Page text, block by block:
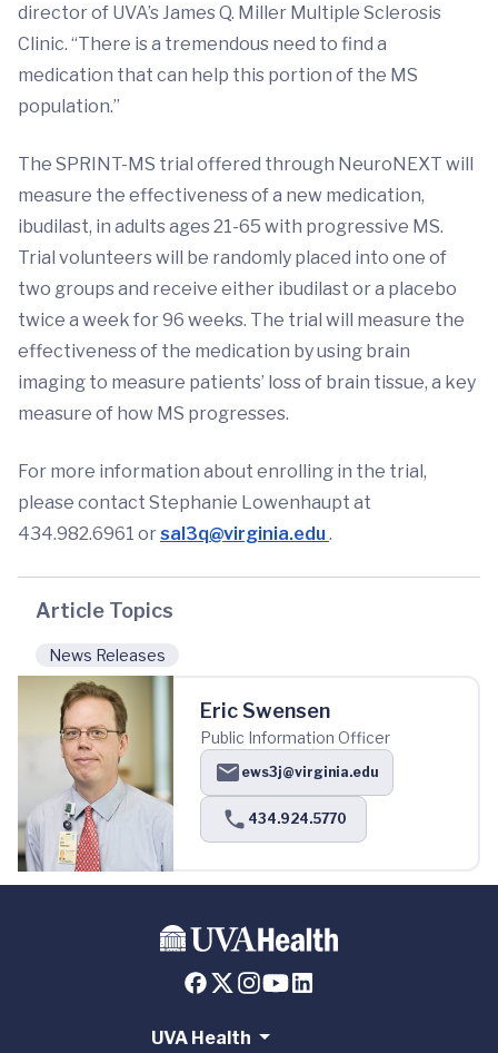
director of UVA’s James Q. Miller Multiple Sclerosis
Clinic. “There is a tremendous need to find a
medication that can help this portion of the MS
population.”
The SPRINT-MS trial offered through NeuroNEXT will
measure the effectiveness of a new medication,
ibudilast, in adults ages 21-65 with progressive MS.
Trial volunteers will be randomly placed into one of
two groups and receive either ibudilast or a placebo
twice a week for 96 weeks. The trial will measure the
effectiveness of the medication by using brain
imaging to measure patients’ loss of brain tissue, a key
measure of how MS progresses.
For more information about enrolling in the trial,
please contact Stephanie Lowenhaupt at
434.982.6961 orsal3q@virginia.edu.
Article Topics
News Releases
Eric Swensen
Public Information Officer
ews3j@virginia.edu
434.924.5770
UVA Health